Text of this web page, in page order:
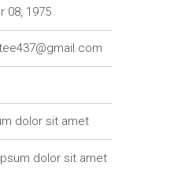
08, 1975
dolor sit amet
dolor sit amet